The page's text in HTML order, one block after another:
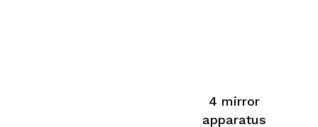
4 mirror
apparatus